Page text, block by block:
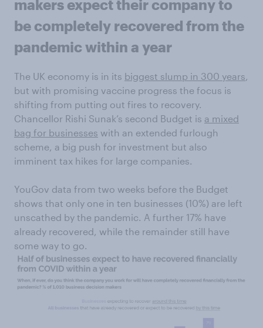
makers expect their company to
be completely recovered from the
pandemic within a year
The UK economy is in its biggest slump in 300 years,
but with promising vaccine progress the focus is
shifting from putting out fires to recovery.
Chancellor Rishi Sunak’s second Budget is a mixed
bag for businesses with an extended furlough
scheme, a big push for investment but also
imminent tax hikes for large companies.
YouGov data from two weeks before the Budget
shows that only one in ten businesses (10%) are left
unscathed by the pandemic. A further 17% have
already recovered, while the remainder still have
some way to go.